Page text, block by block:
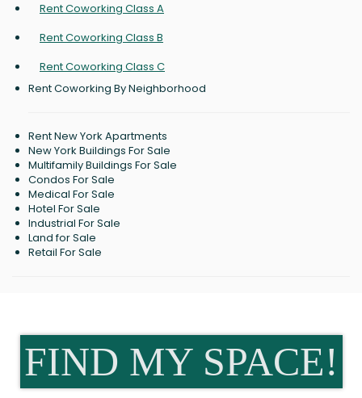
Rent Coworking Class A
Rent Coworking Class B
Rent Coworking Class C
Rent Coworking By Neighborhood
Rent New York Apartments
New York Buildings For Sale
Multifamily Buildings For Sale
Condos For Sale
Medical For Sale
Hotel For Sale
Industrial For Sale
Land for Sale
Retail For Sale
FIND MY SPACE!